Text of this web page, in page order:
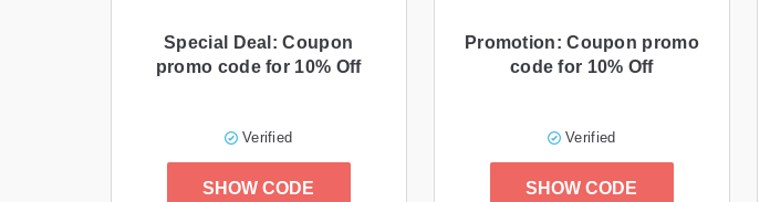
Special Deal: Coupon
promo code for 10% Off
Verified
SHOW CODE
Promotion: Coupon promo
code for 10% Off
Verified
SHOW CODE